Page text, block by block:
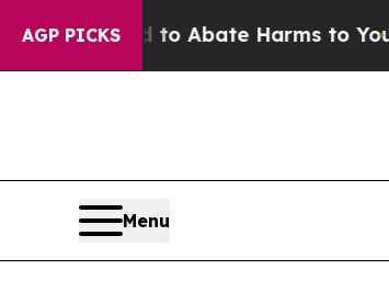
AGP PICKSFund to Abate Harms to Youth
Menu